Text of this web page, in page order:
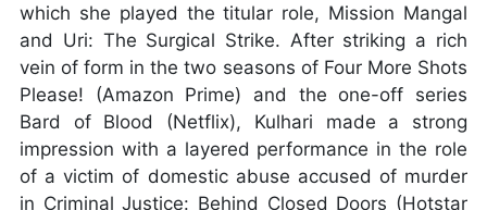
which she played the titular role, Mission Mangal
and Uri: The Surgical Strike. After striking a rich
vein of form in the two seasons of Four More Shots
Please! (Amazon Prime) and the one-off series
Bard of Blood (Netflix), Kulhari made a strong
impression with a layered performance in the role
of a victim of domestic abuse accused of murder
in Criminal Justice: Behind Closed Doors (Hotstar